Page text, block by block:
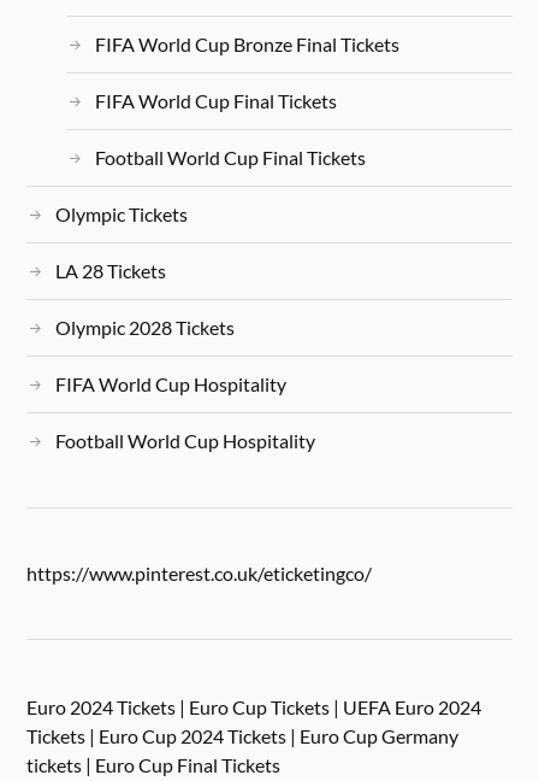
FIFA World Cup Bronze Final Tickets
FIFA World Cup Final Tickets
Football World Cup Final Tickets
Olympic Tickets
LA 28 Tickets
Olympic 2028 Tickets
FIFA World Cup Hospitality
Football World Cup Hospitality
https://www.pinterest.co.uk/eticketingco/
Euro 2024 Tickets | Euro Cup Tickets | UEFA Euro 2024
Tickets | Euro Cup 2024 Tickets | Euro Cup Germany
tickets | Euro Cup Final Tickets